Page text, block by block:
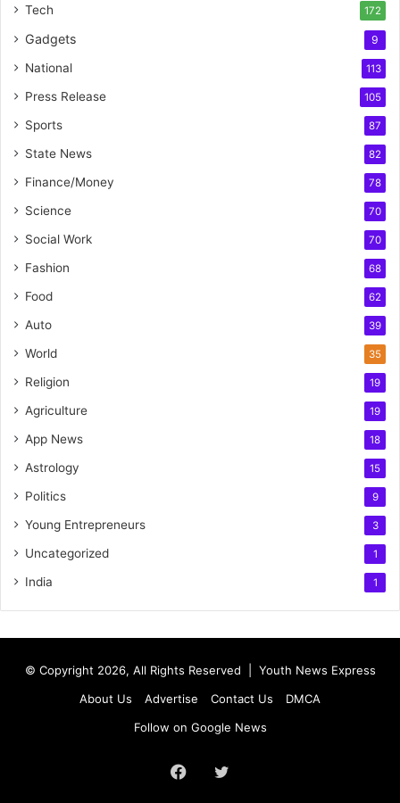
Tech 172
Gadgets 9
National 113
Press Release 105
Sports 87
State News 82
Finance/Money 78
Science 70
Social Work 70
Fashion 68
Food 62
Auto 39
World 35
Religion 19
Agriculture 19
App News 18
Astrology 15
Politics 9
Young Entrepreneurs 3
Uncategorized 1
India 1
© Copyright 2026, All Rights Reserved | Youth News Express
About Us
Advertise Contact Us
DMCA
Follow on Google News
Facebook